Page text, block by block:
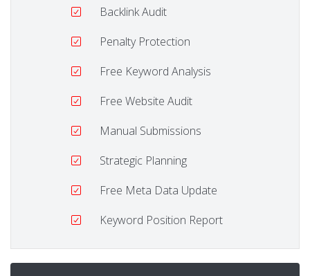
Backlink Audit
Penalty Protection
Free Keyword Analysis
Free Website Audit
Manual Submissions
Strategic Planning
Free Meta Data Update
Keyword Position Report